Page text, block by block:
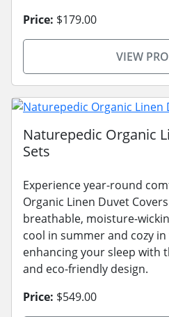
Price: $179.00
VIEW
Naturepedic Organic
Sets
Experience year-round
Organic Linen Duvet
breathable, moisture-
cool in summer and cozy
enhancing your sleep with
and eco-friendly design.
Price: $549.00